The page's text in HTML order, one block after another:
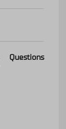
Questions